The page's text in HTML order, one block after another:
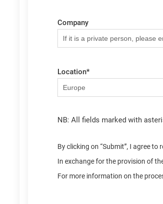
Company
Location*
NB: All fields marked with
By clicking on “Submit”, I agree
In exchange for the provision of
For more information on the